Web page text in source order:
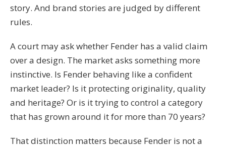
story. And brand stories are judged by different
rules.
A court may ask whether Fender has a valid claim
over a design. The market asks something more
instinctive. Is Fender behaving like a confident
market leader? Is it protecting originality, quality
and heritage? Or is it trying to control a category
that has grown around it for more than 70 years?
That distinction matters because Fender is not a